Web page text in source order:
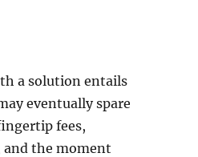
a solution entails
eventually spare
fees,
the moment